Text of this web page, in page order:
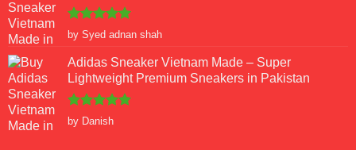
Rated5
out of 5
by Syed adnan shah
Adidas Sneaker Vietnam Made – Super
Lightweight Premium Sneakers in Pakistan
Rated5
out of 5
by Danish